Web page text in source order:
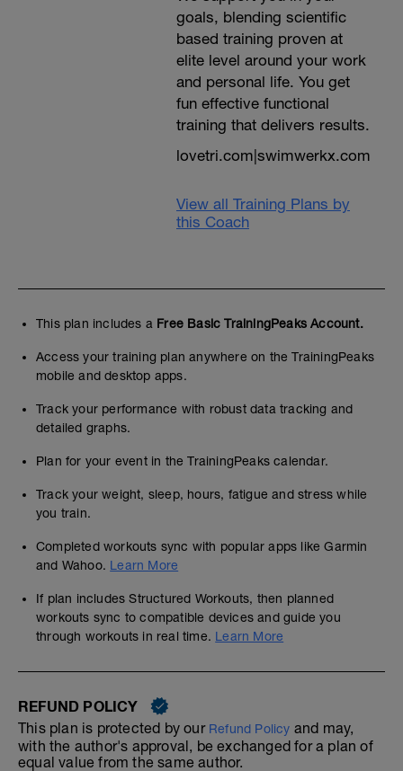
goals, blending scientific
based training proven at
elite level around your work
and personal life. You get
fun effective functional
training that delivers results.
lovetri.com|swimwerkx.com
View all Training Plans by
this Coach
This plan includes a Free Basic TrainingPeaks Account.
Access your training plan anywhere on the TrainingPeaks
mobile and desktop apps.
Track your performance with robust data tracking and
detailed graphs.
Plan for your event in the TrainingPeaks calendar.
Track your weight, sleep, hours, fatigue and stress while
you train.
Completed workouts sync with popular apps like Garmin
and Wahoo. Learn More
If plan includes Structured Workouts, then planned
workouts sync to compatible devices and guide you
through workouts in real time. Learn More
REFUND POLICY
This plan is protected by our Refund Policy and may,
with the author's approval, be exchanged for a plan of
equal value from the same author.